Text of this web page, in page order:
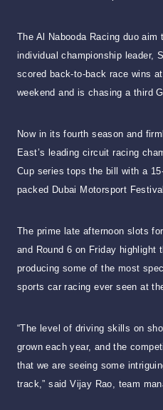
The Al Nabooda Racing duo aim
individual championship leader,
scored back-to-back race wins
weekend and is chasing a third
Now in its fourth season and
East’s leading circuit racing
Cup series tops the bill with a
packed Dubai Motorsport
The prime late afternoon slots
and Round 6 on Friday highlight
producing some of the most
sports car racing ever seen at
“The level of driving skills on
grown each year, and the
that we are seeing some
track,” said Vijay Rao, team